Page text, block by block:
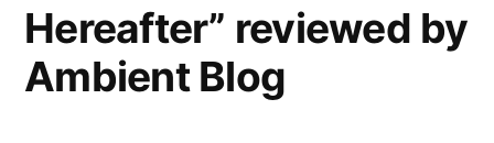
Hereafter” reviewed by
Ambient Blog